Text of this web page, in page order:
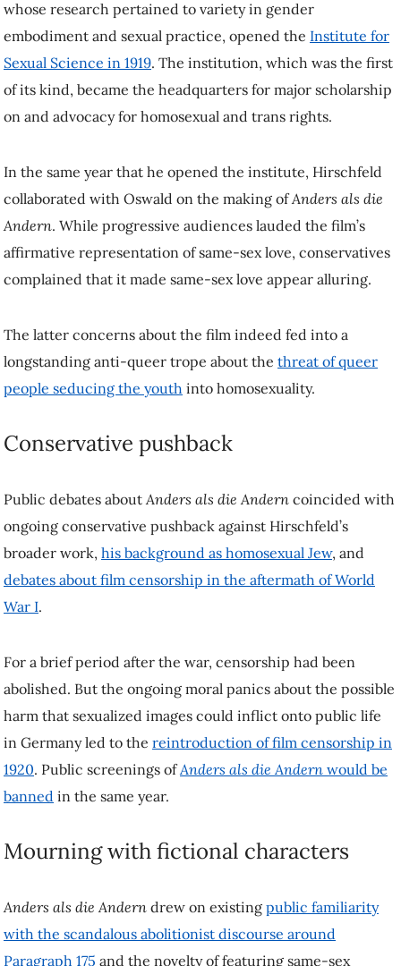
rights.
In the same year that he opened the institute, Hirschfeld collaborated
with Oswald on the making ofAnders als die Andern. While
progressive audiences lauded the film’s affirmative representation of
appear alluring.
The latter concerns about the film indeed fed into a longstanding anti-
queer trope about thethreat of queer people seducing the youthinto
homosexuality.
Conservative pushback
Public debates aboutAnders als die Anderncoincided with ongoing
background as homosexual Jew, anddebates about film censorship in
For a brief period after the war, censorship had been abolished. But
the ongoing moral panics about the possible harm that sexualized
images could inflict onto public life in Germany led to the
reintroduction of film censorship in 1920
Mourning with fictional characters
Anders als die Anderndrew on existingpublic familiarity with the
scandalous abolitionist discourse around Paragraph 175and the
novelty of featuring same-sex romance on screen to appeal to
gripping melodramatic story.
A loving relationship between two men succumbs to the effects of a
blackmail campaign involving Paragraph 175. Viewers of the film
would witness the protagonist, Paul Körner (played byConrad